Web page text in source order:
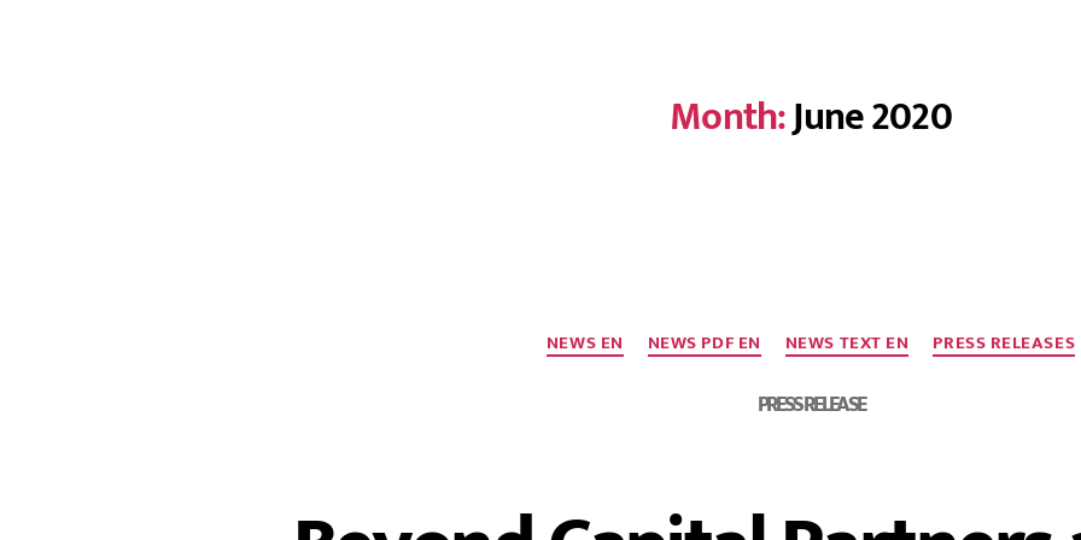
Month:June 2020
NEWS EN NEWS PDF EN NEWS TEXT EN PRESS RELEASES
PRESS RELEASE